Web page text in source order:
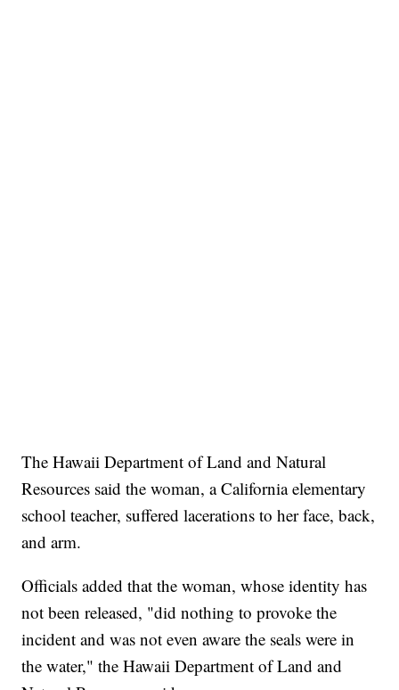
The Hawaii Department of Land and Natural
Resources said the woman, a California elementary
school teacher, suffered lacerations to her face, back,
and arm.
Officials added that the woman, whose identity has
not been released, "did nothing to provoke the
incident and was not even aware the seals were in
the water," the Hawaii Department of Land and